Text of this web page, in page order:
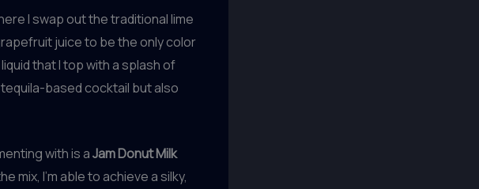
I swap out the traditional lime
juice to be the only color
that I top with a splash of
based cocktail but also
with is aJam Donut Milk
mix, I’m able to achieve a silky,